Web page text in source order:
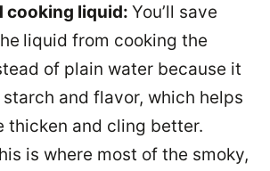
cooking liquid: You’ll save
liquid from cooking the
of plain water because it
starch and flavor, which helps
thicken and cling better.
is where most of the smoky,